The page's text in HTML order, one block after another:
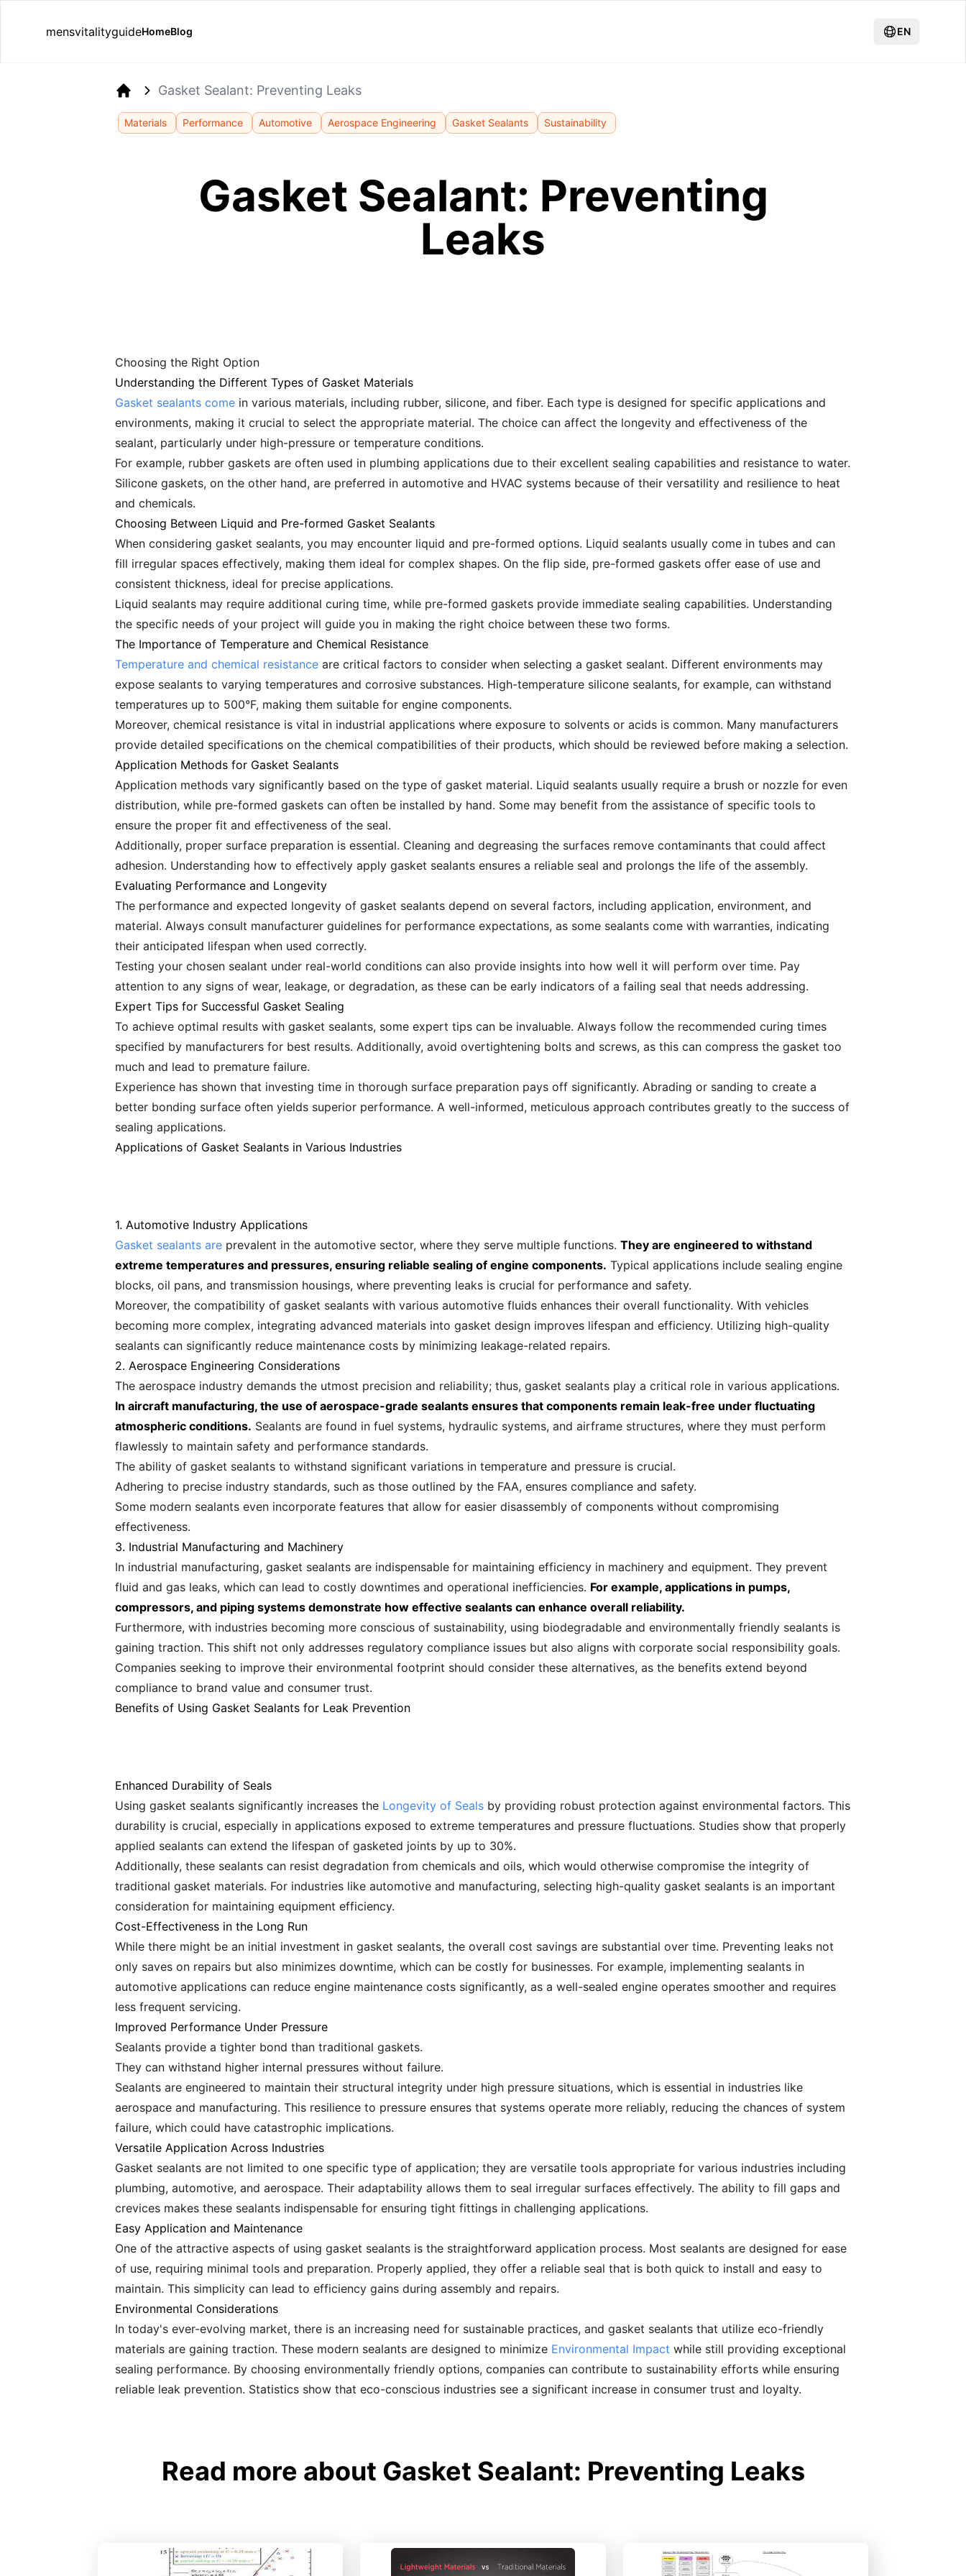
mensvitalityguideHomeBlog EN
Gasket Sealant: Preventing Leaks
Materials Performance Automotive Aerospace Engineering Gasket Sealants Sustainability
Gasket Sealant: Preventing
Leaks
Choosing the Right Option
Understanding the Different Types of Gasket Materials
Gasket sealants come in various materials, including rubber, silicone, and fiber. Each type is designed for specific applications and
environments, making it crucial to select the appropriate material. The choice can affect the longevity and effectiveness of the
sealant, particularly under high-pressure or temperature conditions.
For example, rubber gaskets are often used in plumbing applications due to their excellent sealing capabilities and resistance to water.
Silicone gaskets, on the other hand, are preferred in automotive and HVAC systems because of their versatility and resilience to heat
and chemicals.
Choosing Between Liquid and Pre-formed Gasket Sealants
When considering gasket sealants, you may encounter liquid and pre-formed options. Liquid sealants usually come in tubes and can
fill irregular spaces effectively, making them ideal for complex shapes. On the flip side, pre-formed gaskets offer ease of use and
consistent thickness, ideal for precise applications.
Liquid sealants may require additional curing time, while pre-formed gaskets provide immediate sealing capabilities. Understanding
the specific needs of your project will guide you in making the right choice between these two forms.
The Importance of Temperature and Chemical Resistance
Temperature and chemical resistance are critical factors to consider when selecting a gasket sealant. Different environments may
expose sealants to varying temperatures and corrosive substances. High-temperature silicone sealants, for example, can withstand
temperatures up to 500°F, making them suitable for engine components.
Moreover, chemical resistance is vital in industrial applications where exposure to solvents or acids is common. Many manufacturers
provide detailed specifications on the chemical compatibilities of their products, which should be reviewed before making a selection.
Application Methods for Gasket Sealants
Application methods vary significantly based on the type of gasket material. Liquid sealants usually require a brush or nozzle for even
distribution, while pre-formed gaskets can often be installed by hand. Some may benefit from the assistance of specific tools to
ensure the proper fit and effectiveness of the seal.
Additionally, proper surface preparation is essential. Cleaning and degreasing the surfaces remove contaminants that could affect
adhesion. Understanding how to effectively apply gasket sealants ensures a reliable seal and prolongs the life of the assembly.
Evaluating Performance and Longevity
The performance and expected longevity of gasket sealants depend on several factors, including application, environment, and
material. Always consult manufacturer guidelines for performance expectations, as some sealants come with warranties, indicating
their anticipated lifespan when used correctly.
Testing your chosen sealant under real-world conditions can also provide insights into how well it will perform over time. Pay
attention to any signs of wear, leakage, or degradation, as these can be early indicators of a failing seal that needs addressing.
Expert Tips for Successful Gasket Sealing
To achieve optimal results with gasket sealants, some expert tips can be invaluable. Always follow the recommended curing times
specified by manufacturers for best results. Additionally, avoid overtightening bolts and screws, as this can compress the gasket too
much and lead to premature failure.
Experience has shown that investing time in thorough surface preparation pays off significantly. Abrading or sanding to create a
better bonding surface often yields superior performance. A well-informed, meticulous approach contributes greatly to the success of
sealing applications.
Applications of Gasket Sealants in Various Industries
1. Automotive Industry Applications
Gasket sealants are prevalent in the automotive sector, where they serve multiple functions. They are engineered to withstand
extreme temperatures and pressures, ensuring reliable sealing of engine components. Typical applications include sealing engine
blocks, oil pans, and transmission housings, where preventing leaks is crucial for performance and safety.
Moreover, the compatibility of gasket sealants with various automotive fluids enhances their overall functionality. With vehicles
becoming more complex, integrating advanced materials into gasket design improves lifespan and efficiency. Utilizing high-quality
sealants can significantly reduce maintenance costs by minimizing leakage-related repairs.
2. Aerospace Engineering Considerations
The aerospace industry demands the utmost precision and reliability; thus, gasket sealants play a critical role in various applications.
In aircraft manufacturing, the use of aerospace-grade sealants ensures that components remain leak-free under fluctuating
atmospheric conditions. Sealants are found in fuel systems, hydraulic systems, and airframe structures, where they must perform
flawlessly to maintain safety and performance standards.
The ability of gasket sealants to withstand significant variations in temperature and pressure is crucial.
Adhering to precise industry standards, such as those outlined by the FAA, ensures compliance and safety.
Some modern sealants even incorporate features that allow for easier disassembly of components without compromising
effectiveness.
3. Industrial Manufacturing and Machinery
In industrial manufacturing, gasket sealants are indispensable for maintaining efficiency in machinery and equipment. They prevent
fluid and gas leaks, which can lead to costly downtimes and operational inefficiencies. For example, applications in pumps,
compressors, and piping systems demonstrate how effective sealants can enhance overall reliability.
Furthermore, with industries becoming more conscious of sustainability, using biodegradable and environmentally friendly sealants is
gaining traction. This shift not only addresses regulatory compliance issues but also aligns with corporate social responsibility goals.
Companies seeking to improve their environmental footprint should consider these alternatives, as the benefits extend beyond
compliance to brand value and consumer trust.
Benefits of Using Gasket Sealants for Leak Prevention
Enhanced Durability of Seals
Using gasket sealants significantly increases the Longevity of Seals by providing robust protection against environmental factors. This
durability is crucial, especially in applications exposed to extreme temperatures and pressure fluctuations. Studies show that properly
applied sealants can extend the lifespan of gasketed joints by up to 30%.
Additionally, these sealants can resist degradation from chemicals and oils, which would otherwise compromise the integrity of
traditional gasket materials. For industries like automotive and manufacturing, selecting high-quality gasket sealants is an important
consideration for maintaining equipment efficiency.
Cost-Effectiveness in the Long Run
While there might be an initial investment in gasket sealants, the overall cost savings are substantial over time. Preventing leaks not
only saves on repairs but also minimizes downtime, which can be costly for businesses. For example, implementing sealants in
automotive applications can reduce engine maintenance costs significantly, as a well-sealed engine operates smoother and requires
less frequent servicing.
Improved Performance Under Pressure
Sealants provide a tighter bond than traditional gaskets.
They can withstand higher internal pressures without failure.
Sealants are engineered to maintain their structural integrity under high pressure situations, which is essential in industries like
aerospace and manufacturing. This resilience to pressure ensures that systems operate more reliably, reducing the chances of system
failure, which could have catastrophic implications.
Versatile Application Across Industries
Gasket sealants are not limited to one specific type of application; they are versatile tools appropriate for various industries including
plumbing, automotive, and aerospace. Their adaptability allows them to seal irregular surfaces effectively. The ability to fill gaps and
crevices makes these sealants indispensable for ensuring tight fittings in challenging applications.
Easy Application and Maintenance
One of the attractive aspects of using gasket sealants is the straightforward application process. Most sealants are designed for ease
of use, requiring minimal tools and preparation. Properly applied, they offer a reliable seal that is both quick to install and easy to
maintain. This simplicity can lead to efficiency gains during assembly and repairs.
Environmental Considerations
In today's ever-evolving market, there is an increasing need for sustainable practices, and gasket sealants that utilize eco-friendly
materials are gaining traction. These modern sealants are designed to minimize Environmental Impact while still providing exceptional
sealing performance. By choosing environmentally friendly options, companies can contribute to sustainability efforts while ensuring
reliable leak prevention. Statistics show that eco-conscious industries see a significant increase in consumer trust and loyalty.
Read more about Gasket Sealant: Preventing Leaks